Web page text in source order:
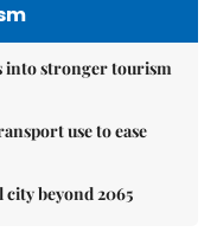
into stronger tourism
use to ease
city beyond 2065